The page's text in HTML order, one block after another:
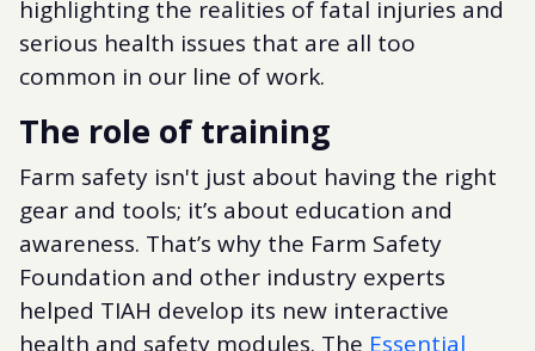
highlighting the realities of fatal injuries and
serious health issues that are all too
common in our line of work.
The role of training
Farm safety isn't just about having the right
gear and tools; it’s about education and
awareness. That’s why the Farm Safety
Foundation and other industry experts
helped TIAH develop its new interactive
health and safety modules. The Essential